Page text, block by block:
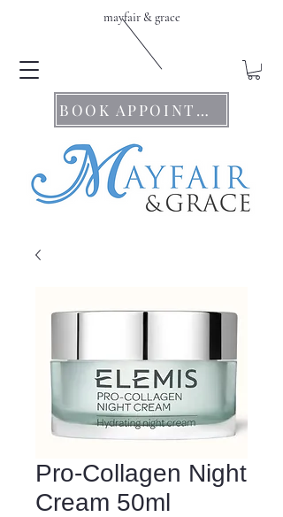
mayfair & grace
BOOK APPOINTMENTS
Pro-Collagen Night
Cream 50ml